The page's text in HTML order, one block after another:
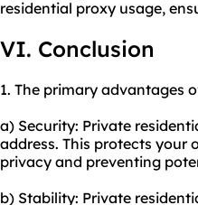
residential proxy usage,
VI. Conclusion
1. The primary advantages
a) Security: Private
address. This protects your
privacy and preventing
b) Stability: Private